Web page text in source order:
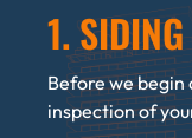
1.
Before we
inspection of